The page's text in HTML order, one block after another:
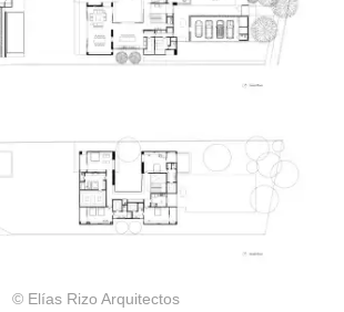
© Elías Rizo Arquitectos